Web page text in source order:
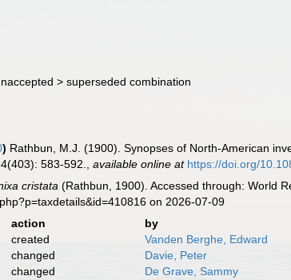
>superseded combination
) Rathbun, M.J. (1900). Synopses of North-American
583-592. ,available online at https://doi.org/
cristata (Rathbun, 1900). Accessed through: World
on 2026-07-09
action
by
created
Vanden Berghe, Edward
changed
Davie, Peter
changed
De Grave, Sammy